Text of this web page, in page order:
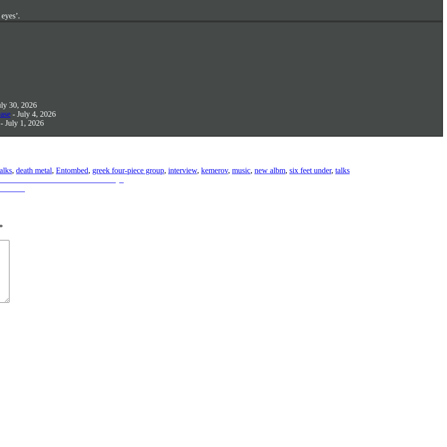
30, 2026
- July 4, 2026
- July 1, 2026
, death metal, Entombed, greek four-piece group, interview, kemerov, music, new albm, six feet under, talks
*